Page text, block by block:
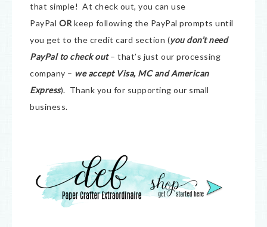
that simple! At check out, you can use
PayPal OR keep following the PayPal prompts until
you get to the credit card section (you don’t need
PayPal to check out– that’s just our processing
company – we accept Visa, MC and American
Express). Thank you for supporting our small
business.